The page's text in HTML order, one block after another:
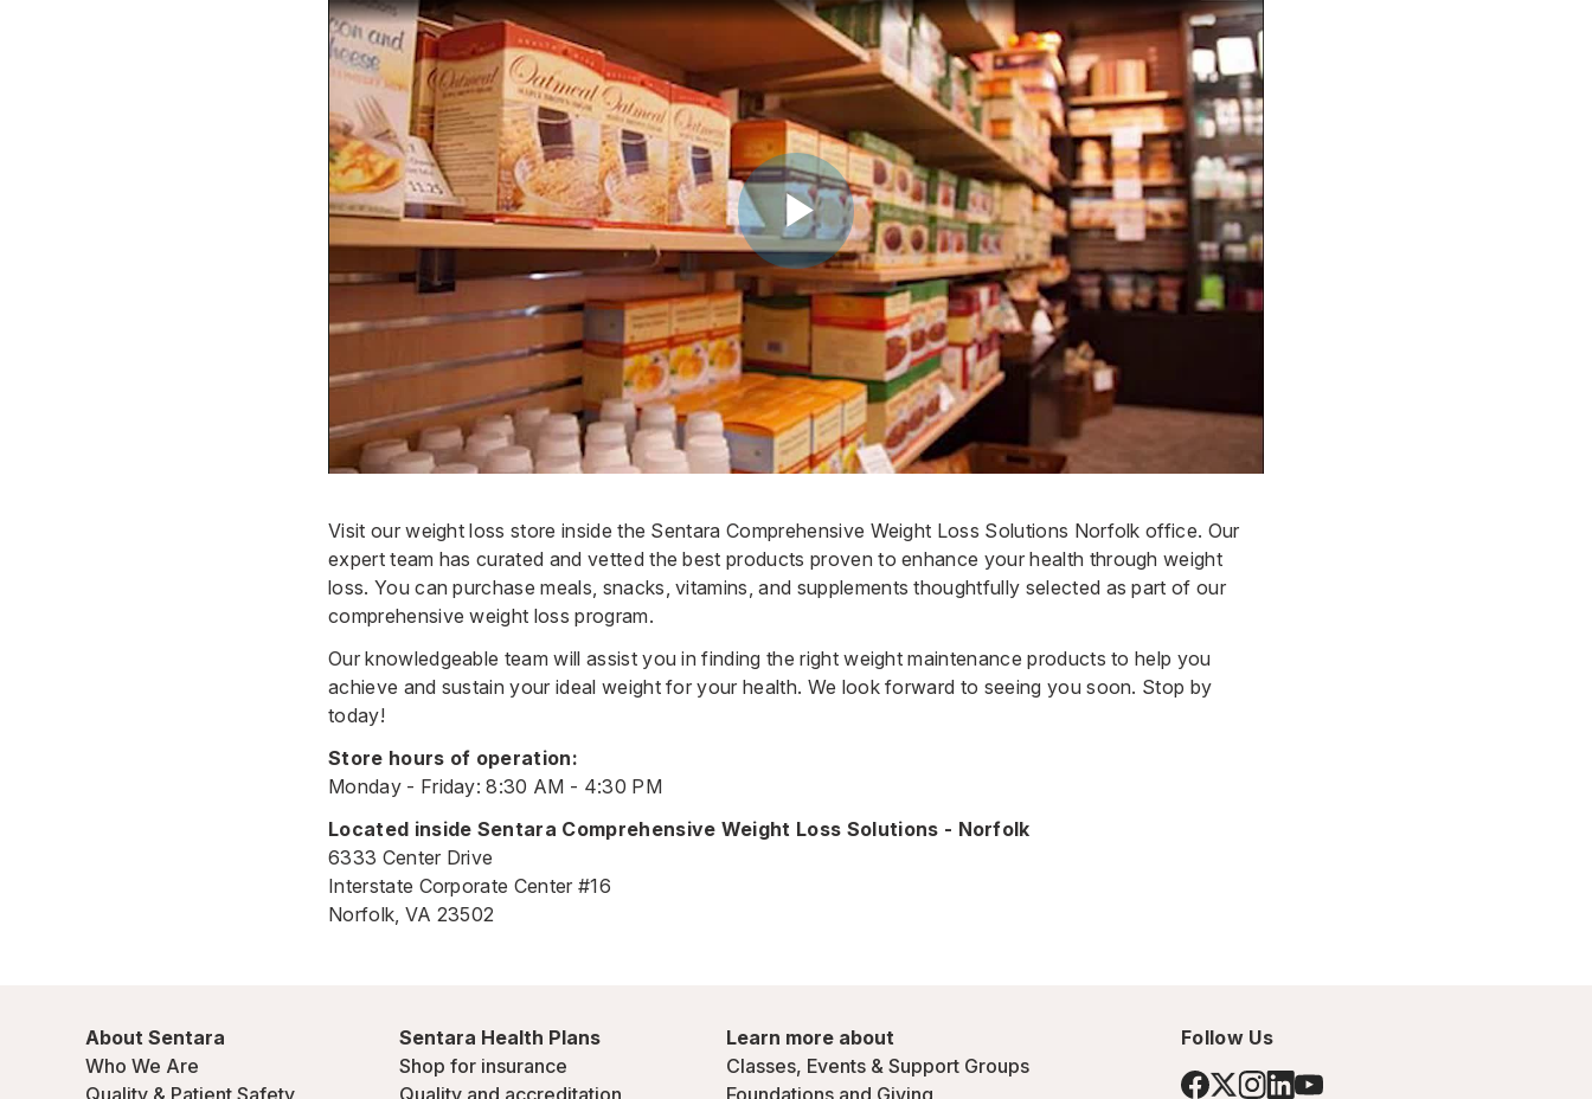
Visit our weight loss store inside the Sentara Comprehensive Weight Loss Solutions Norfolk office. Our
expert team has curated and vetted the best products proven to enhance your health through weight
loss. You can purchase meals, snacks, vitamins, and supplements thoughtfully selected as part of our
comprehensive weight loss program.
Our knowledgeable team will assist you in finding the right weight maintenance products to help you
achieve and sustain your ideal weight for your health. We look forward to seeing you soon. Stop by
today!
Store hours of operation:
Monday - Friday: 8:30 AM - 4:30 PM
Located inside Sentara Comprehensive Weight Loss Solutions - Norfolk
6333 Center Drive
Interstate Corporate Center #16
Norfolk, VA 23502
About Sentara
Who We Are
Quality & Patient Safety
Sentara Health Plans
Shop for insurance
Quality and accreditation
Learn more about
Classes, Events & Support Groups
Foundations and Giving
Follow Us